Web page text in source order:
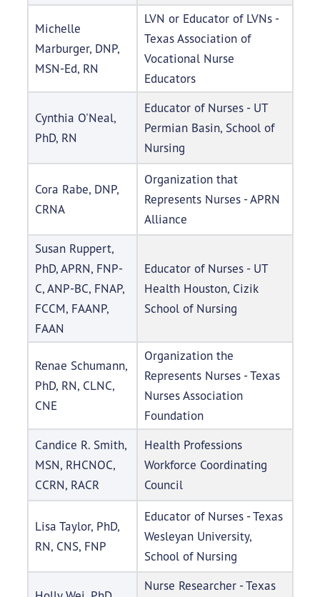
Michelle
Marburger, DNP,
MSN-Ed, RN
LVN or Educator of LVNs -
Texas Association of
Vocational Nurse
Educators
Cynthia O'Neal,
PhD, RN
Educator of Nurses - UT
Permian Basin, School of
Nursing
Cora Rabe, DNP,
CRNA
Organization that
Represents Nurses - APRN
Alliance
Susan Ruppert,
PhD, APRN, FNP-
C, ANP-BC, FNAP,
FCCM, FAANP,
FAAN
Educator of Nurses - UT
Health Houston, Cizik
School of Nursing
Renae Schumann,
PhD, RN, CLNC,
CNE
Organization the
Represents Nurses - Texas
Nurses Association
Foundation
Candice R. Smith,
MSN, RHCNOC,
CCRN, RACR
Health Professions
Workforce Coordinating
Council
Lisa Taylor, PhD,
RN, CNS, FNP
Educator of Nurses - Texas
Wesleyan University,
School of Nursing
Nurse Researcher - Texas